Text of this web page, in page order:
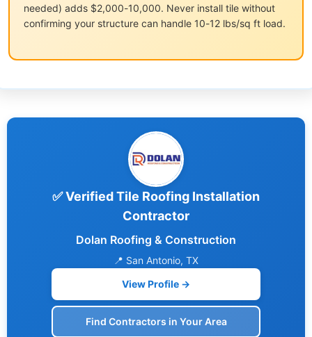
needed) adds $2,000-10,000. Never install tile without
confirming your structure can handle 10-12 lbs/sq ft load.
✅ Verified Tile Roofing Installation
Contractor
Dolan Roofing & Construction
📍 San Antonio, TX
View Profile →
Find Contractors in Your Area